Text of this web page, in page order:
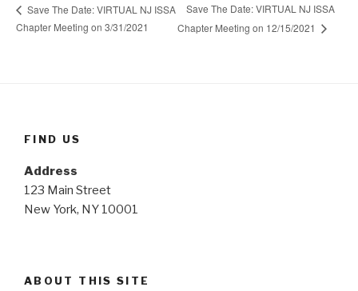
Save The Date: VIRTUAL NJ ISSA
Chapter Meeting on 3/31/2021
Save The Date: VIRTUAL NJ ISSA
Chapter Meeting on 12/15/2021
FIND US
Address
123 Main Street
New York, NY 10001
ABOUT THIS SITE